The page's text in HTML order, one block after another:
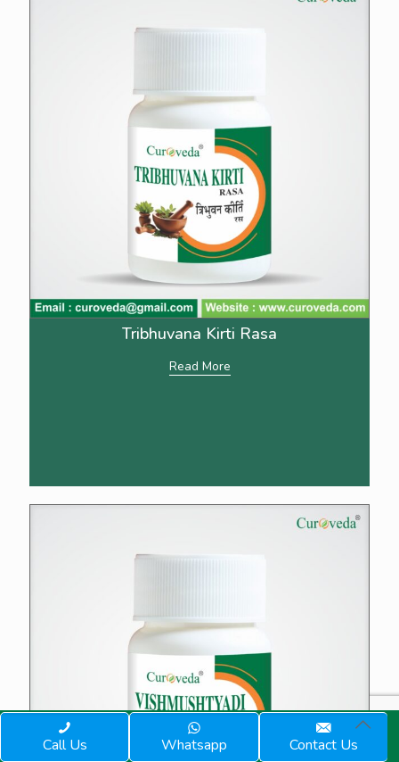
Tribhuvana Kirti Rasa
Read More
Call Us Whatsapp Contact Us